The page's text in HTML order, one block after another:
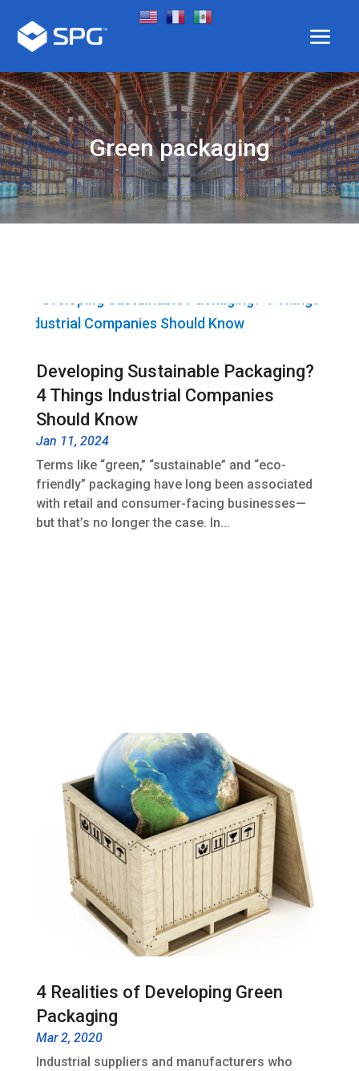
Green packaging
Developing Sustainable Packaging?
4 Things Industrial Companies
Should Know
Jan 11, 2024
Terms like “green,” “sustainable” and “eco-
friendly” packaging have long been associated
with retail and consumer-facing businesses—
but that’s no longer the case. In...
4 Realities of Developing Green
Packaging
Mar 2, 2020
Industrial suppliers and manufacturers who